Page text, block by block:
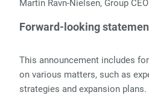
Martin Ravn-Nielsen, Group
Forward-looking
This announcement includes
on various matters, such as
strategies and expansion